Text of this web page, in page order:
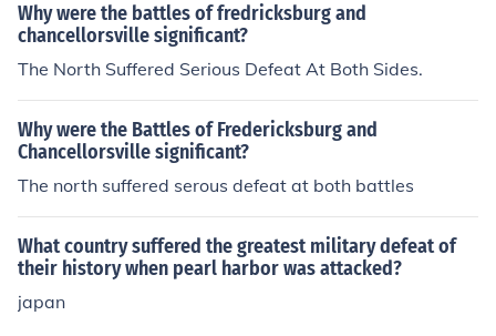
Why were the battles of fredricksburg and
chancellorsville significant?
The North Suffered Serious Defeat At Both Sides.
Why were the Battles of Fredericksburg and
Chancellorsville significant?
The north suffered serous defeat at both battles
What country suffered the greatest military defeat of
their history when pearl harbor was attacked?
japan